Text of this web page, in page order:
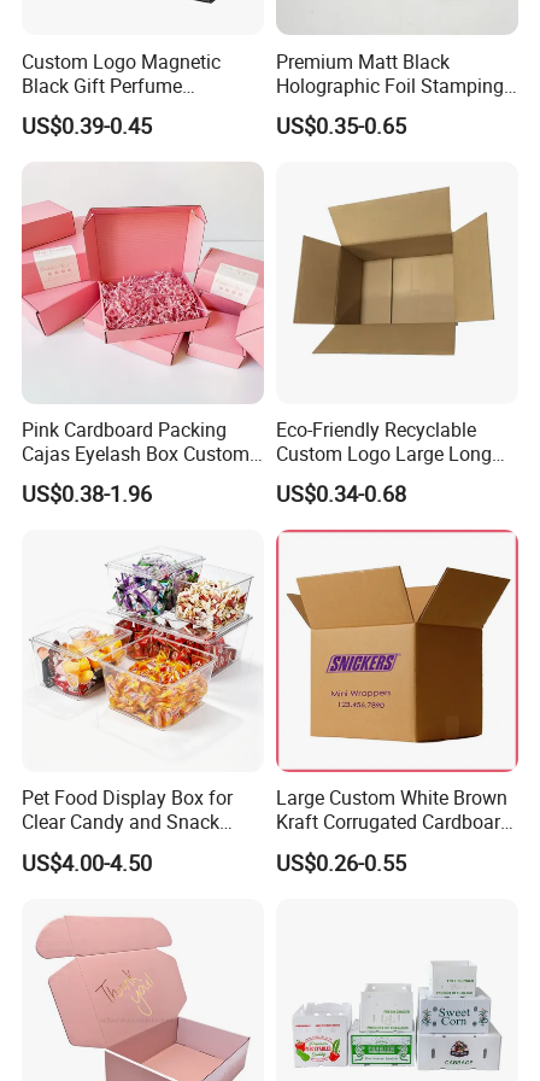
Custom Logo Magnetic
Black Gift Perfume
Cosmetic Packaging Box
with Ribbon
US$0.39-0.45
Premium Matt Black
Holographic Foil Stamping
Vial Gift Packaging
2ml/3ml Peptide Packaging
US$0.35-0.65
Pink Cardboard Packing
Cajas Eyelash Box Custom
Logo Shoe Mailer Shipping
Box Packaging Paper Boxes
US$0.38-1.96
Eco-Friendly Recyclable
Custom Logo Large Long
Packaging Boxes Brown
Cardboard Carton Kraft
Shipping Box
US$0.34-0.68
Pet Food Display Box for
Clear Candy and Snack
Organization
US$4.00-4.50
Large Custom White Brown
Kraft Corrugated Cardboard
Wine Clothes Water Frozen
Seafood Meat Shoe
US$0.26-0.55